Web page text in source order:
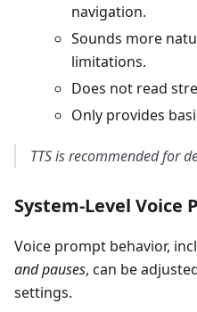
navigation.
Sounds more
limitations.
Does not read
Only provides
TTS is recommended for
System-Level Voice
Voice prompt behavior,
and pauses, can be
settings.